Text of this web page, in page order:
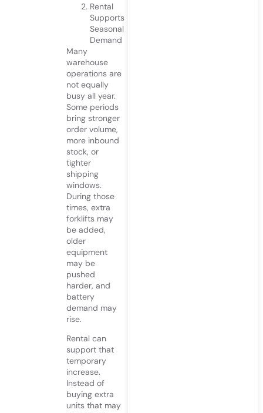
Rental
Supports
Seasonal
Demand
Many
warehouse
operations are
not equally
busy all year.
Some periods
bring stronger
order volume,
more inbound
stock, or
tighter
shipping
windows.
During those
times, extra
forklifts may
be added,
older
equipment
may be
pushed
harder, and
battery
demand may
rise.
Rental can
support that
temporary
increase.
Instead of
buying extra
units that may